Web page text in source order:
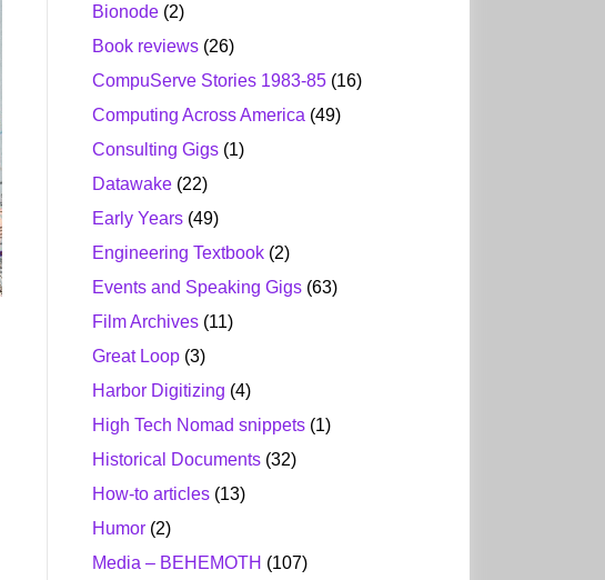
Bionode (2)
Book reviews (26)
CompuServe Stories 1983-85 (16)
Computing Across America (49)
Consulting Gigs (1)
Datawake (22)
Early Years (49)
Engineering Textbook (2)
Events and Speaking Gigs (63)
Film Archives (11)
Great Loop (3)
Harbor Digitizing (4)
High Tech Nomad snippets (1)
Historical Documents (32)
How-to articles (13)
Humor (2)
Media – BEHEMOTH (107)